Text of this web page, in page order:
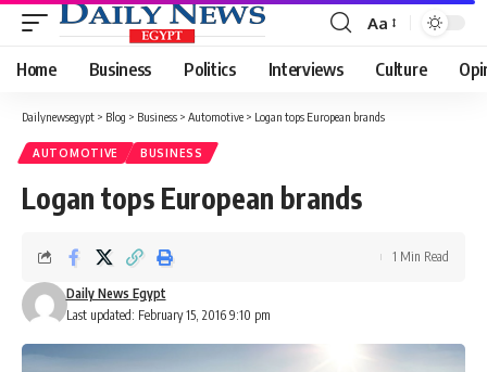
Font
Resizer
Aa
Home Business Politics Interviews Culture
Dailynewsegypt > Blog > Business > Automotive > Logan tops European brands
AUTOMOTIVE BUSINESS
Logan tops European brands
Last updated: February 15, 2016 9:10 pm
Daily News Egypt
1 Min Read